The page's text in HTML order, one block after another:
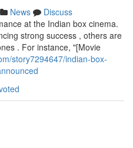
News
Discuss
at the Indian box cinema.
strong success , others are
. For instance, "[Movie
story7294647/indian-box-